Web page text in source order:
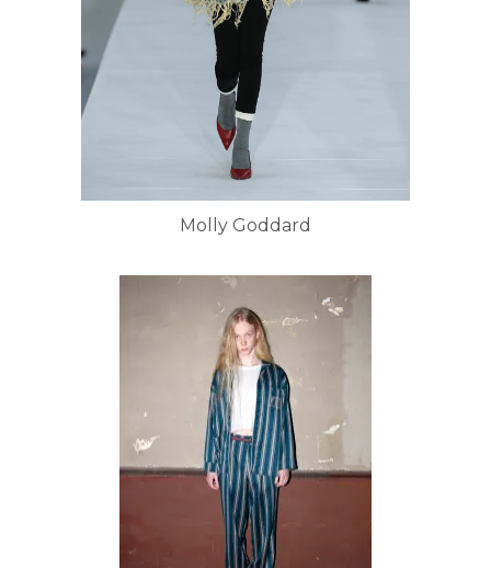
Molly Goddard